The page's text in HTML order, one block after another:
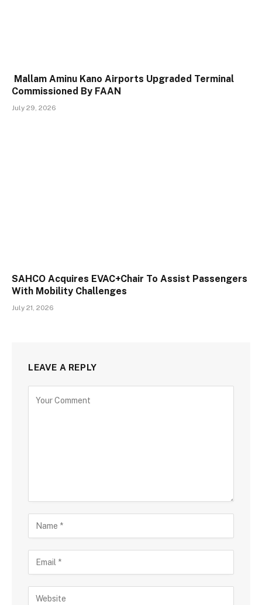
Mallam Aminu Kano Airports Upgraded Terminal
Commissioned By FAAN
July 29, 2026
SAHCO Acquires EVAC+Chair To Assist Passengers
With Mobility Challenges
July 21, 2026
LEAVE A REPLY